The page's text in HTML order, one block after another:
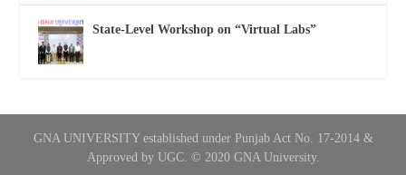
State-Level Workshop on “Virtual Labs”
GNA UNIVERSITY established under Punjab Act No. 17-2014 &
Approved by UGC. © 2020 GNA University.